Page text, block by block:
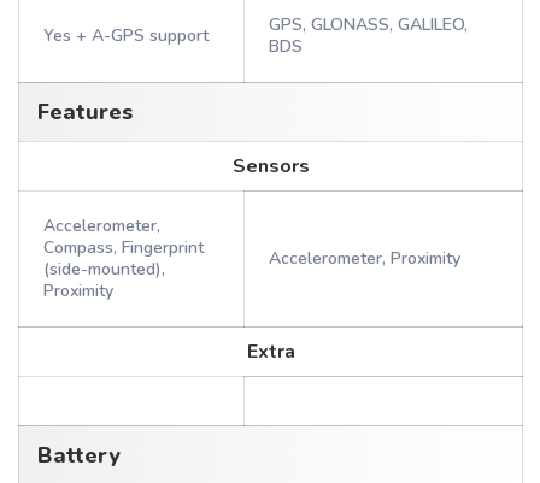
Yes + A-GPS support
GPS, GLONASS, GALILEO,
BDS
Features
Sensors
Accelerometer,
Compass, Fingerprint
(side-mounted),
Proximity
Accelerometer, Proximity
Extra
Battery